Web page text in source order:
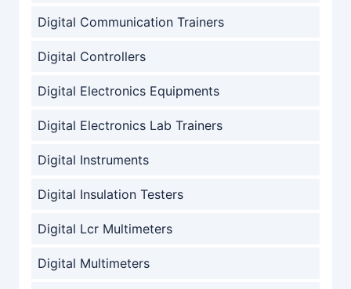
Digital Communication Trainers
Digital Controllers
Digital Electronics Equipments
Digital Electronics Lab Trainers
Digital Instruments
Digital Insulation Testers
Digital Lcr Multimeters
Digital Multimeters